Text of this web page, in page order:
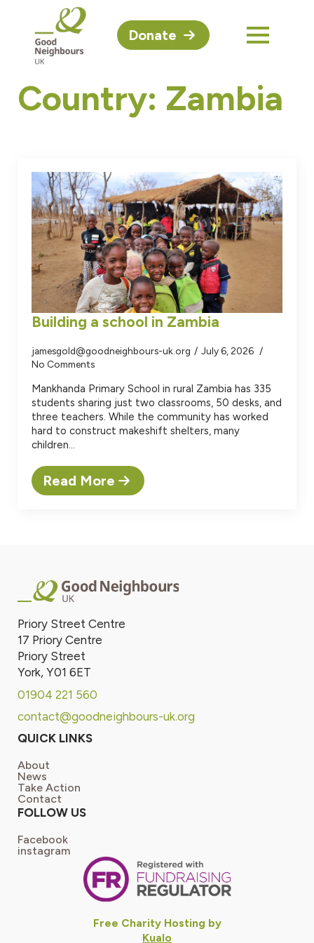
Donate
Country: Zambia
Building a school in Zambia
jamesgold@goodneighbours-uk.org
July 6, 2026
No Comments
Mankhanda Primary School in rural Zambia has 335
students sharing just two classrooms, 50 desks, and
three teachers. While the community has worked
hard to construct makeshift shelters, many
children…
Read More
Priory Street Centre
17 Priory Centre
Priory Street
York, Y01 6ET
01904 221 560
contact@goodneighbours-uk.org
QUICK LINKS
About
News
Take Action
Contact
FOLLOW US
Facebook
instagram
Free Charity Hosting by
Kualo